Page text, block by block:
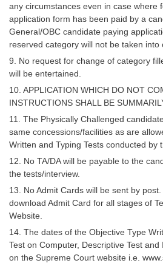
any circumstances even in case where
application form has been paid by a
General/OBC candidate paying
reserved category will not be taken into
9. No request for change of category
will be entertained.
10. APPLICATION WHICH DO NOT
INSTRUCTIONS SHALL BE
11. The Physically Challenged
same concessions/facilities as are
Written and Typing Tests conducted by
12. No TA/DA will be payable to the
the tests/interview.
13. No Admit Cards will be sent by
download Admit Card for all stages of
Website.
14. The dates of the Objective Type
Test on Computer, Descriptive Test
on the Supreme Court website i.e.